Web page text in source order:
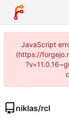
JavaScript
(https://
niklas/rcl